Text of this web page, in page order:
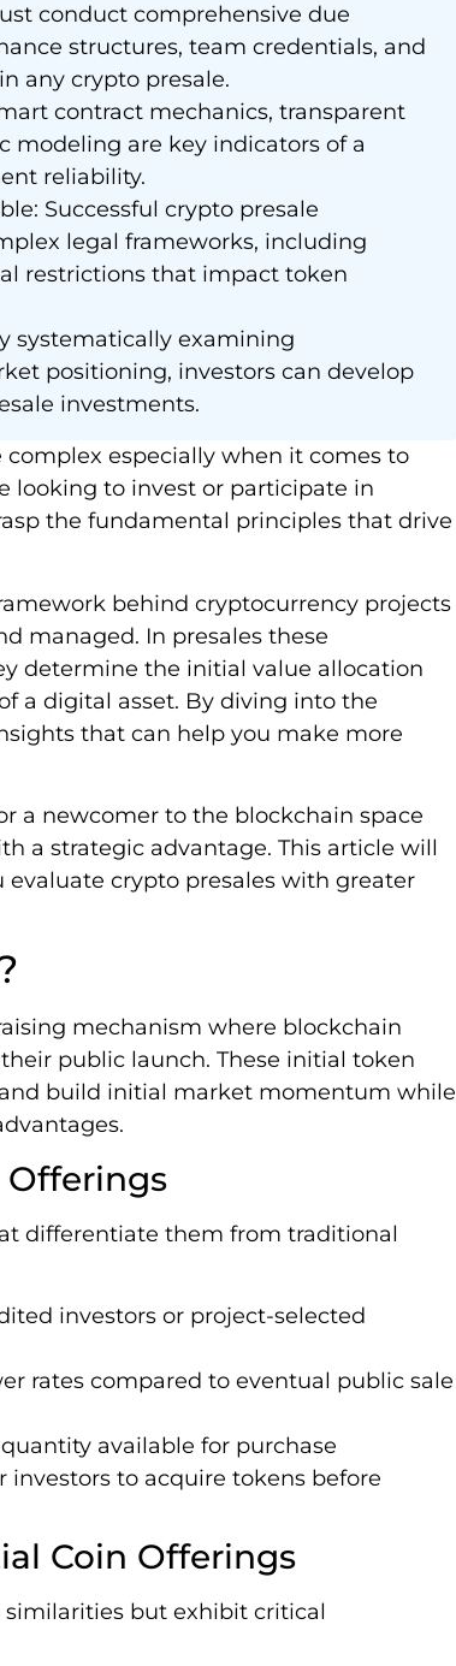
conduct comprehensive due
structures, team credentials, and
any crypto presale.
contract mechanics, transparent
modeling are key indicators of a
reliability.
Successful crypto presale
legal frameworks, including
restrictions that impact token
systematically examining
positioning, investors can develop
investments.
especially when it comes to
looking to invest or participate in
the fundamental principles that drive
behind cryptocurrency projects
managed. In presales these
determine the initial value allocation
a digital asset. By diving into the
that can help you make more
a newcomer to the blockchain space
a strategic advantage. This article will
crypto presales with greater
mechanism where blockchain
public launch. These initial token
build initial market momentum while
Offerings
differentiate them from traditional
investors or project-selected
rates compared to eventual public sale
available for purchase
investors to acquire tokens before
Coin Offerings
similarities but exhibit critical